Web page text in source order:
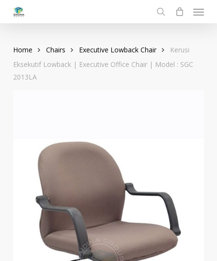
search
Menu
Home Chairs Executive Lowback Chair
Kerusi
Eksekutif Lowback | Executive Office Chair | Model : SGC
2013LA